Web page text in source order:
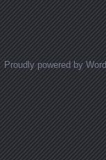
Proudly powered by